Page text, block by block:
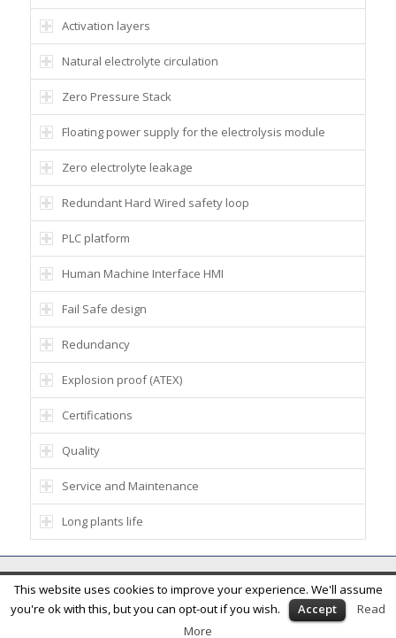
Activation layers
Natural electrolyte circulation
Zero Pressure Stack
Floating power supply for the electrolysis module
Zero electrolyte leakage
Redundant Hard Wired safety loop
PLC platform
Human Machine Interface HMI
Fail Safe design
Redundancy
Explosion proof (ATEX)
Certifications
Quality
Service and Maintenance
Long plants life
© Ener Blue SA - Via alla Rossa 10, 6832 Rancate, Switzerland - Phone:
+41919682058
This website uses cookies to improve your experience. We'll assume
you're ok with this, but you can opt-out if you wish.
Accept
Read
More